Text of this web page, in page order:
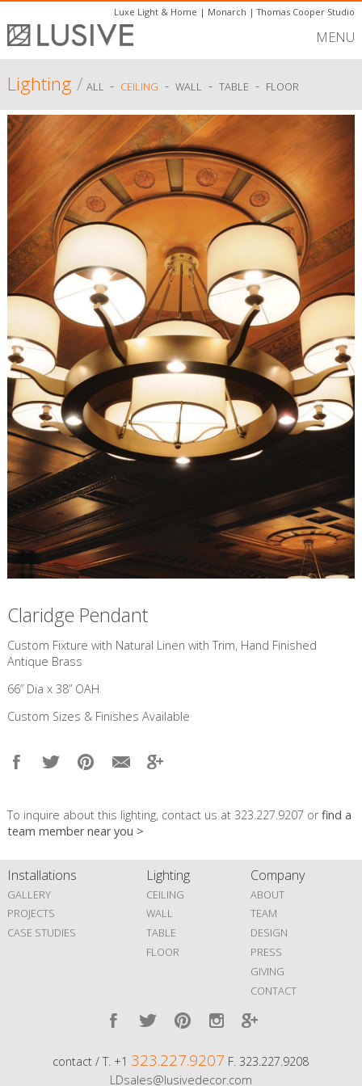
Luxe Light & Home | Monarch |Thomas Cooper Studio
MENU
Lighting/ ALL - CEILING - WALL - TABLE - FLOOR
Claridge Pendant
Custom Fixture with Natural Linen with Trim, Hand Finished
Antique Brass
66” Dia x 38” OAH
Custom Sizes & Finishes Available
To inquire about this lighting, contact us at 323.227.9207 orfind a
team member near you >
Installations
GALLERY
PROJECTS
CASE STUDIES
Lighting
CEILING
WALL
TABLE
FLOOR
Company
ABOUT
TEAM
DESIGN
PRESS
GIVING
CONTACT
contact / T. +1 323.227.9207 F. 323.227.9208
LDsales@lusivedecor.com